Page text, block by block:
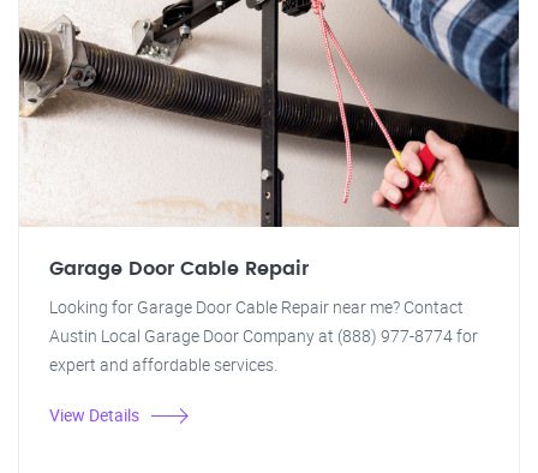
Garage Door Cable Repair
Looking for Garage Door Cable Repair near me? Contact
Austin Local Garage Door Company at (888) 977-8774 for
expert and affordable services.
View Details